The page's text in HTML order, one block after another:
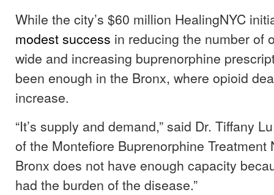
While the city’s $60 million HealingNYC
modest success in reducing the number of
wide and increasing buprenorphine
been enough in the Bronx, where opioid
increase.
“It’s supply and demand,” said Dr. Tiffany
of the Montefiore Buprenorphine Treatment
Bronx does not have enough capacity
had the burden of the disease.”